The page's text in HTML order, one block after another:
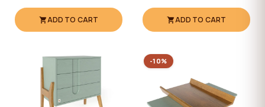
ADD TO CART ADD TO CART
-10%